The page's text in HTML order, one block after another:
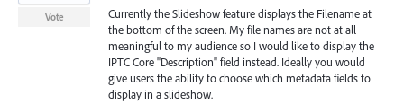
Currently the Slideshow feature displays the Filename at
the bottom of the screen. My file names are not at all
meaningful to my audience so I would like to display the
IPTC Core "Description" field instead. Ideally you would
give users the ability to choose which metadata fields to
display in a slideshow.
Vote